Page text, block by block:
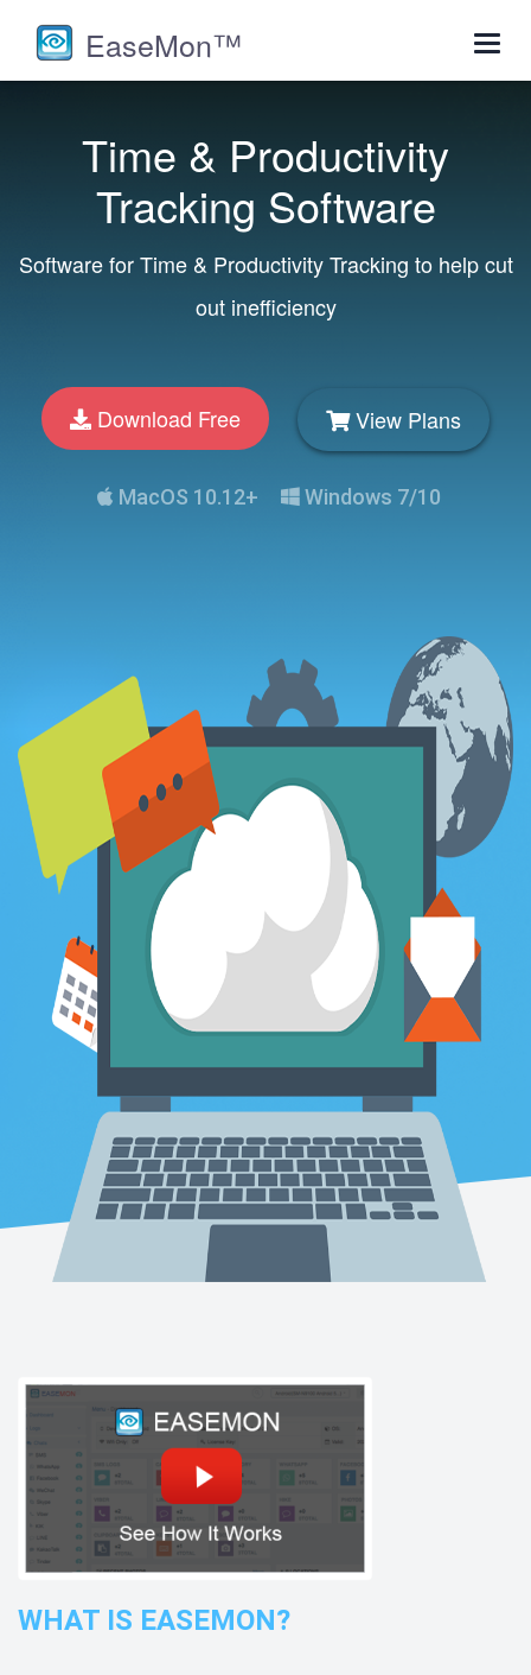
EaseMon™
Time & Productivity
Tracking Software
Software for Time & Productivity Tracking to help cut
out inefficiency
Download Free View Plans
MacOS 10.12+ Windows 7/10
WHAT IS EASEMON?